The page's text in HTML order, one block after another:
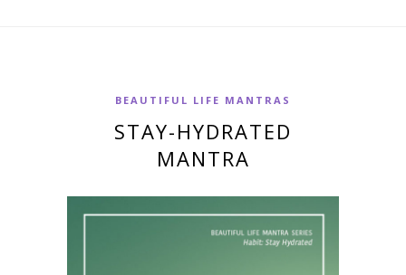
BEAUTIFUL LIFE MANTRAS
STAY-HYDRATED
MANTRA